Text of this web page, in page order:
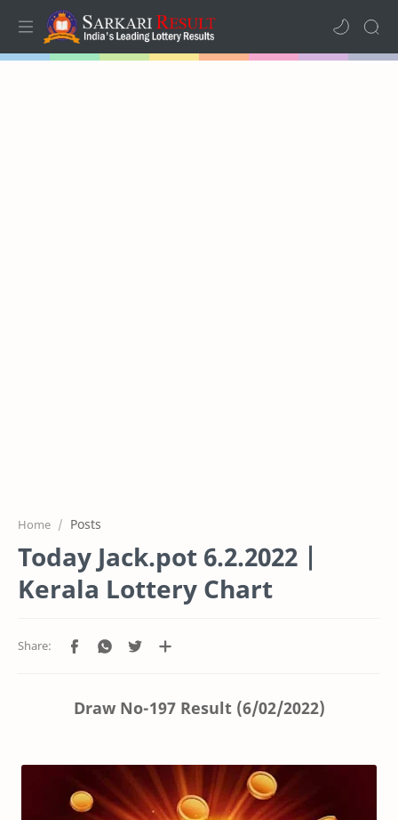
Home Posts
Today Jack.pot 6.2.2022 |
Kerala Lottery Chart
Draw No-197 Result (6/02/2022)